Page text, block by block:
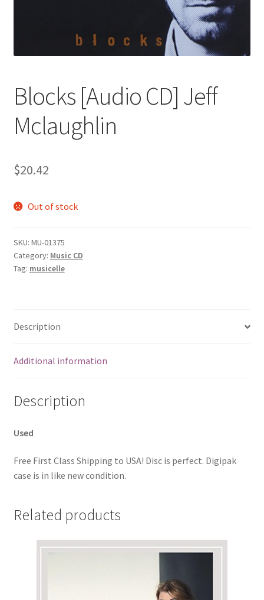
Blocks [Audio CD] Jeff
Mclaughlin
$20.42
Out of stock
SKU: MU-01375
Category: Music CD
Tag: musicelle
Description
Additional information
Description
Used
Free First Class Shipping to USA! Disc is perfect. Digipak
case is in like new condition.
Related products